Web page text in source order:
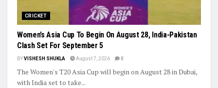
CRICKET
Women’s Asia Cup To Begin On August 28, India-Pakistan
Clash Set For September 5
BYVISHESH SHUKLA August 7, 2026 0
The Women's T20 Asia Cup will begin on August 28 in Dubai,
with India set to take...